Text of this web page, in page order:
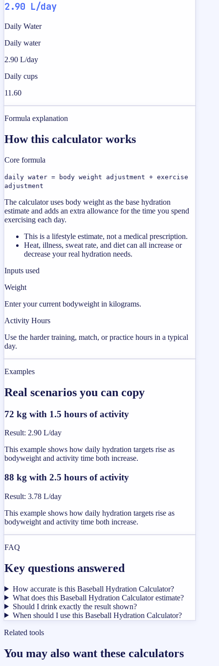
2.90 L/day
Daily Water
Daily water
2.90 L/day
Daily cups
11.60
Formula explanation
How this calculator works
Core formula
daily water = body weight adjustment + exercise
adjustment
The calculator uses body weight as the base hydration
estimate and adds an extra allowance for the time you spend
exercising each day.
This is a lifestyle estimate, not a medical prescription.
Heat, illness, sweat rate, and diet can all increase or
decrease your real hydration needs.
Inputs used
Weight
Enter your current bodyweight in kilograms.
Activity Hours
Use the harder training, match, or practice hours in a typical
day.
Examples
Real scenarios you can copy
72 kg with 1.5 hours of activity
Result: 2.90 L/day
This example shows how daily hydration targets rise as
bodyweight and activity time both increase.
88 kg with 2.5 hours of activity
Result: 3.78 L/day
This example shows how daily hydration targets rise as
bodyweight and activity time both increase.
FAQ
Key questions answered
How accurate is this Baseball Hydration Calculator?
What does this Baseball Hydration Calculator estimate?
Should I drink exactly the result shown?
When should I use this Baseball Hydration Calculator?
Related tools
You may also want these calculators